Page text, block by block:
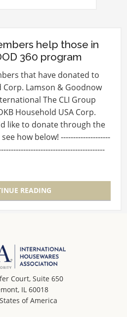
help those in
360 program
that have donated to
Corp. Lamson & Goodnow
The CLI Group
Household USA Corp.
like to donate through the
how below! --------------------
READING
Court, Suite 650
IL 60018
of America